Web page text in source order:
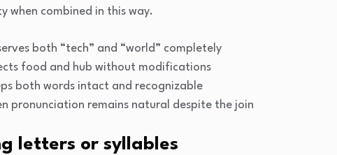
when combined in this way.
both “tech” and “world” completely
food and hub without modifications
both words intact and recognizable
pronunciation remains natural despite the join
letters or syllables